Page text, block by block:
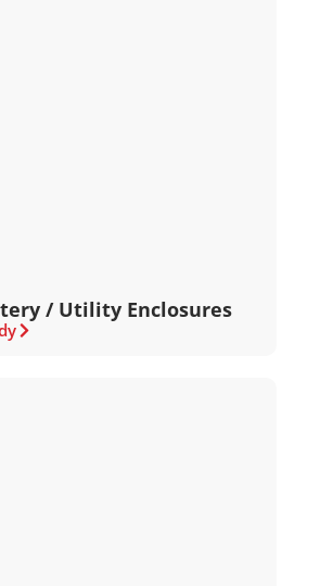
/ Utility Enclosures